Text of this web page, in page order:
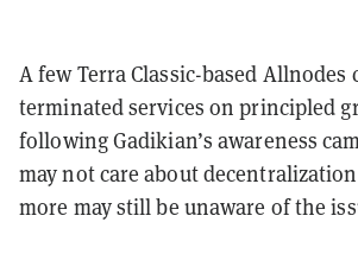
A few Terra Classic-based Allnodes
terminated services on principled
following Gadikian’s awareness
may not care about
more may still be unaware of the